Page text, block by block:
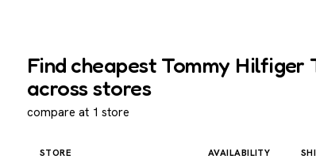
Find cheapest Tommy Hilfiger
across stores
compare at 1 store
STORE AVAILABILITY